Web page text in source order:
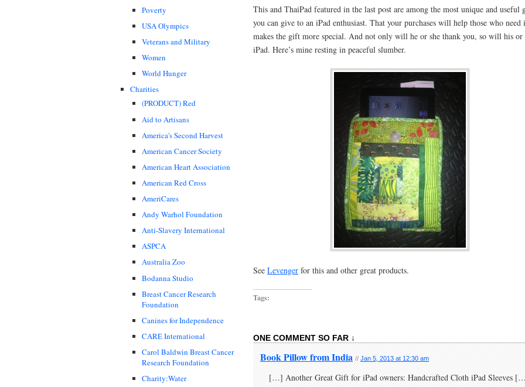
Poverty
USA Olympics
Veterans and Military
Women
World Hunger
Charities
(PRODUCT) Red
Aid to Artisans
America's Second Harvest
American Cancer Society
American Heart Association
American Red Cross
AmeriCares
Andy Warhol Foundation
Anti-Slavery International
ASPCA
Australia Zoo
Bodanna Studio
Breast Cancer Research
Foundation
Canines for Independence
CARE International
Carol Baldwin Breast Cancer
Research Foundation
Charity:Water
This and ThaiPad featured in the last post are among the most unique and useful
you can give to an iPad enthusiast. That your purchases will help those who
makes the gift more special. And not only will he or she thank you, so will his or
iPad. Here’s mine resting in peaceful slumber.
See Levenger for this and other great products.
Tags:
ONE COMMENT SO FAR ↓
Book Pillow from India //Jan 5, 2013 at 12:30 am
[…] Another Great Gift for iPad owners: Handcrafted Cloth iPad Sleeves